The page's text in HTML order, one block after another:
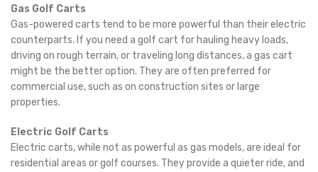
Gas Golf Carts
Gas-powered carts tend to be more powerful than their electric
counterparts. If you need a golf cart for hauling heavy loads,
driving on rough terrain, or traveling long distances, a gas cart
might be the better option. They are often preferred for
commercial use, such as on construction sites or large
properties.
Electric Golf Carts
Electric carts, while not as powerful as gas models, are ideal for
residential areas or golf courses. They provide a quieter ride, and